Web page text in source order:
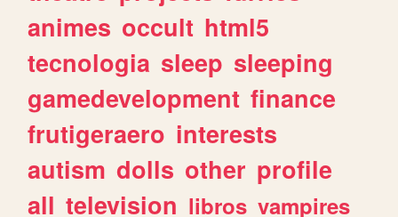
animes occult html5
tecnologia sleep sleeping
gamedevelopment finance
frutigeraero interests
autism dolls other profile
all television libros vampires